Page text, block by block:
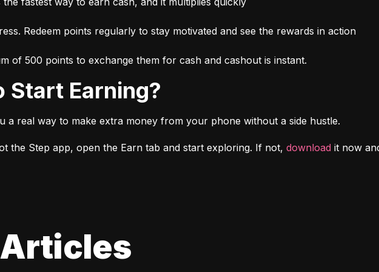
Redeem points regularly to stay motivated and see the rewards in action
of 500 points to exchange them for cash and cashout is instant.
Start Earning?
a real way to make extra money from your phone without a side hustle.
the Step app, open the Earn tab and start exploring. If not, download it now